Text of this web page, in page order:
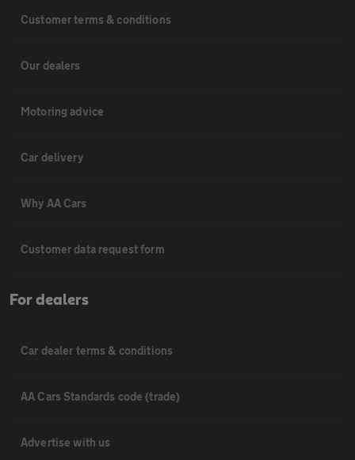
Customer terms & conditions
Our dealers
Motoring advice
Car delivery
Why AA Cars
Customer data request form
For dealers
Car dealer terms & conditions
AA Cars Standards code (trade)
Advertise with us